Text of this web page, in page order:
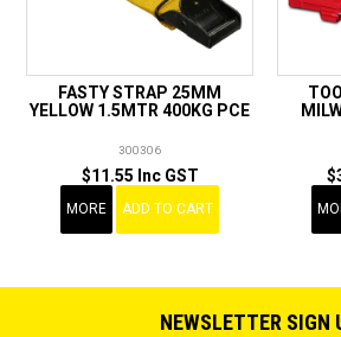
FASTY STRAP 25MM
YELLOW 1.5MTR 400KG PCE
300306
$11.55 Inc GST
MORE ADD TO CART
NEWSLETTER SIGN